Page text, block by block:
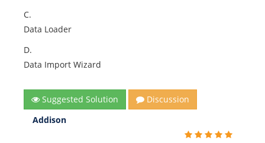
C.
Data Loader
D.
Data Import Wizard
Suggested Solution
Discussion
Addison